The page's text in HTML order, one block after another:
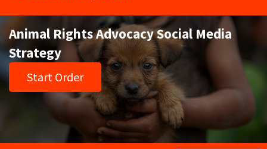
Animal Rights Advocacy Social Media
Strategy
Start Order